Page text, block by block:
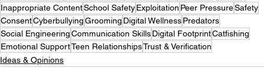
Inappropriate ContentSchool SafetyExploitation Peer PressureSafety
ConsentCyberbullyingGrooming Digital WellnessPredators
Social EngineeringCommunication SkillsDigital FootprintCatfishing
Emotional SupportTeen RelationshipsTrust & Verification
Ideas & Opinions